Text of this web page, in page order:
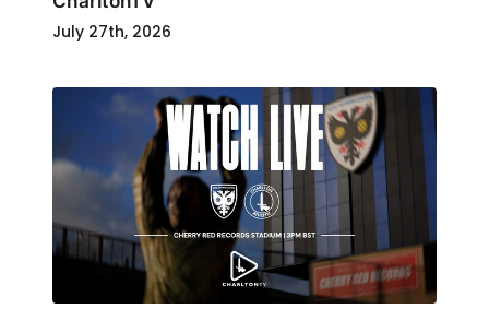
July 27th, 2026